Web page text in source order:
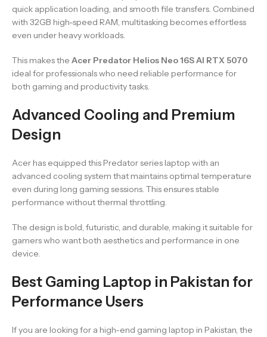
quick application loading, and smooth file transfers. Combined
with 32GB high-speed RAM, multitasking becomes effortless
even under heavy workloads.
This makes the Acer Predator Helios Neo 16S AI RTX 5070
ideal for professionals who need reliable performance for
both gaming and productivity tasks.
Advanced Cooling and Premium
Design
Acer has equipped this Predator series laptop with an
advanced cooling system that maintains optimal temperature
even during long gaming sessions. This ensures stable
performance without thermal throttling.
The design is bold, futuristic, and durable, making it suitable for
gamers who want both aesthetics and performance in one
device.
Best Gaming Laptop in Pakistan for
Performance Users
If you are looking for a high-end gaming laptop in Pakistan, the